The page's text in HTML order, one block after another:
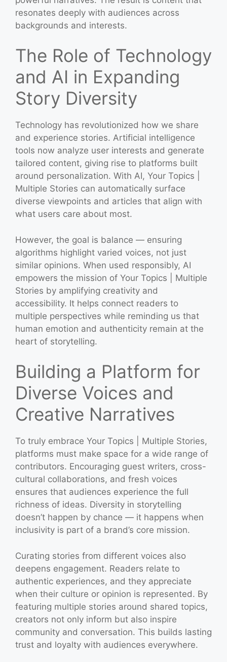
resonates deeply with audiences across
backgrounds and interests.
The Role of Technology
and AI in Expanding
Story Diversity
Technology has revolutionized how we share
and experience stories. Artificial intelligence
tools now analyze user interests and generate
tailored content, giving rise to platforms built
around personalization. With AI, Your Topics |
Multiple Stories can automatically surface
diverse viewpoints and articles that align with
what users care about most.
However, the goal is balance — ensuring
algorithms highlight varied voices, not just
similar opinions. When used responsibly, AI
empowers the mission of Your Topics | Multiple
Stories by amplifying creativity and
accessibility. It helps connect readers to
multiple perspectives while reminding us that
human emotion and authenticity remain at the
heart of storytelling.
Building a Platform for
Diverse Voices and
Creative Narratives
To truly embrace Your Topics | Multiple Stories,
platforms must make space for a wide range of
contributors. Encouraging guest writers, cross-
cultural collaborations, and fresh voices
ensures that audiences experience the full
richness of ideas. Diversity in storytelling
doesn’t happen by chance — it happens when
inclusivity is part of a brand’s core mission.
Curating stories from different voices also
deepens engagement. Readers relate to
authentic experiences, and they appreciate
when their culture or opinion is represented. By
featuring multiple stories around shared topics,
creators not only inform but also inspire
community and conversation. This builds lasting
trust and loyalty with audiences everywhere.